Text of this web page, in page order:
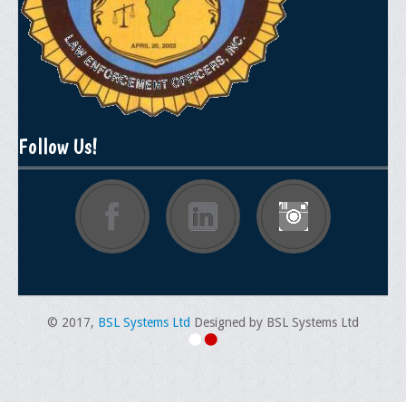
General Application Form
Online Application Forms
Pay Yearly Membership Dues
Follow Us!
© 2017, BSL Systems Ltd Designed by BSL Systems Ltd